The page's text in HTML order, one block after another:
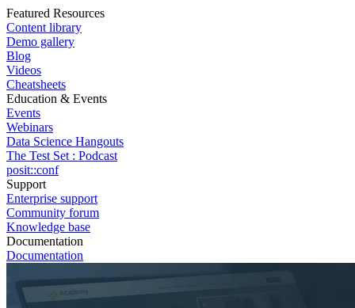
Featured Resources
Content library
Demo gallery
Blog
Videos
Cheatsheets
Education & Events
Events
Webinars
Data Science Hangouts
The Test Set : Podcast
posit::conf
Support
Enterprise support
Community forum
Knowledge base
Documentation
Documentation